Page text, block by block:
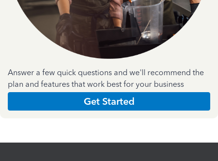
Answer a few quick questions and we'll recommend the
plan and features that work best for your business
Get Started